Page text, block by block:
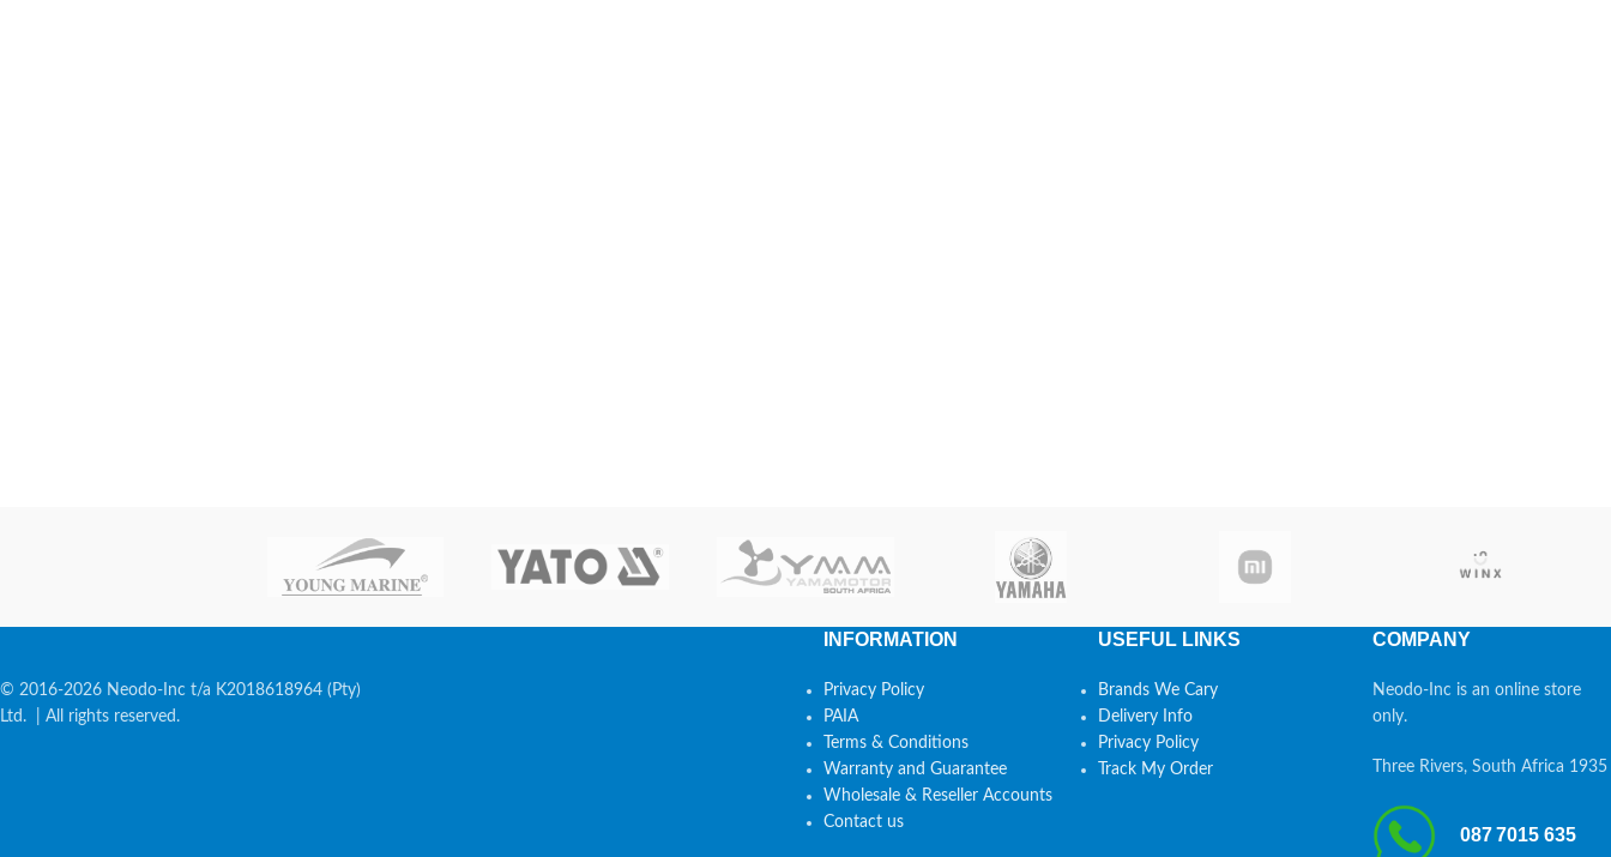
© 2016-2026 Neodo-Inc t/a K2018618964 (Pty)
Ltd. | All rights reserved.
INFORMATION
Privacy Policy
PAIA
Terms & Conditions
Warranty and Guarantee
Wholesale & Reseller Accounts
Contact us
USEFUL LINKS
Brands We Cary
Delivery Info
Privacy Policy
Track My Order
COMPANY
Neodo-Inc is an online store
only.
Three Rivers, South Africa 1935
087 7015 635